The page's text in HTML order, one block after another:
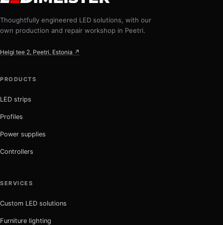
Thoughtfully engineered LED solutions, with our
own production and repair workshop in Peetri.
Helgi tee 2, Peetri, Estonia ↗
PRODUCTS
LED strips
Profiles
Power supplies
Controllers
SERVICES
Custom LED solutions
Furniture lighting